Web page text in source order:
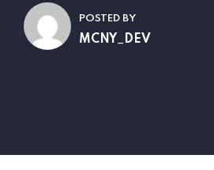
POSTED BY
MCNY_DEV